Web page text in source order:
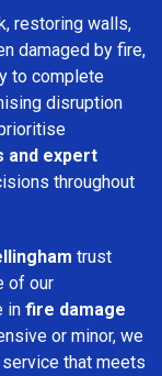
restoring walls,
damaged by fire,
to complete
disruption
and expert
throughout
trust
of our
in fire damage
or minor, we
that meets